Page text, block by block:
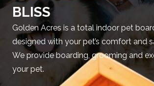
BLISS
Golden Acres is a total indoor pet
designed with your pet’s comfort and
We provide boarding, grooming and
your pet.